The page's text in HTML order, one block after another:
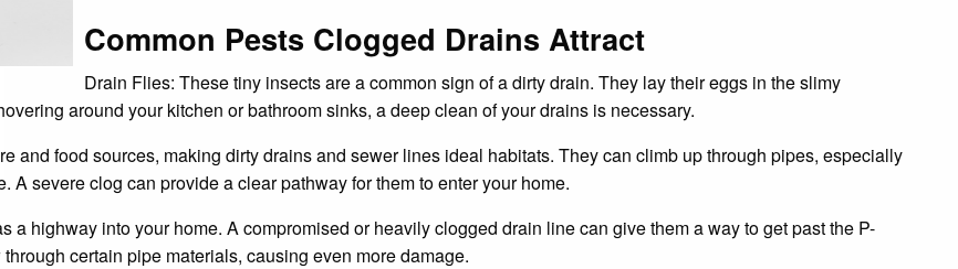
Common Pests Clogged Drains Attract
Drain Flies: These tiny insects are a common sign of a dirty drain. They lay their eggs in the slimy
around your kitchen or bathroom sinks, a deep clean of your drains is necessary.
and food sources, making dirty drains and sewer lines ideal habitats. They can climb up through pipes, especially
A severe clog can provide a clear pathway for them to enter your home.
a highway into your home. A compromised or heavily clogged drain line can give them a way to get past the P-
certain pipe materials, causing even more damage.